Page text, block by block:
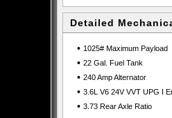
Detailed
• 1025# Maximum Payload
• 22 Gal. Fuel Tank
• 240 Amp Alternator
• 3.6L V6 24V VVT UPG I
• 3.73 Rear Axle Ratio